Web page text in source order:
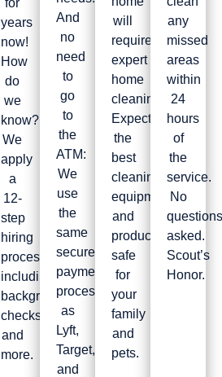
for
years
now!
How
do
we
know?
We
apply
a
12-
step
hiring
process
including
background
checks,
and
more.
And
no
need
to
go
to
the
ATM:
We
use
the
same
secure
payment
processor
as
Lyft,
Target,
and
will
require
expert
home
cleaning.
Expect
the
best
cleaning
equipment
and
products,
safe
for
your
family
and
pets.
any
missed
areas
within
24
hours
of
the
service.
No
questions
asked.
Scout’s
Honor.